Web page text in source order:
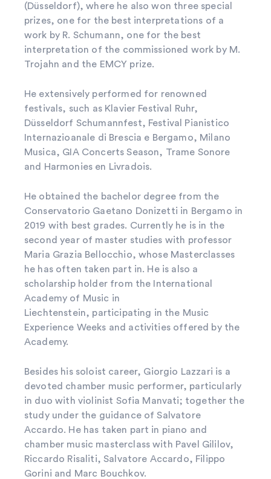
(Düsseldorf), where he also won three special
prizes, one for the best interpretations of a
work by R. Schumann, one for the best
interpretation of the commissioned work by M.
Trojahn and the EMCY prize.
He extensively performed for renowned
festivals, such as Klavier Festival Ruhr,
Düsseldorf Schumannfest, Festival Pianistico
Internazioanale di Brescia e Bergamo, Milano
Musica, GIA Concerts Season, Trame Sonore
and Harmonies en Livradois.
He obtained the bachelor degree from the
Conservatorio Gaetano Donizetti in Bergamo in
2019 with best grades. Currently he is in the
second year of master studies with professor
Maria Grazia Bellocchio, whose Masterclasses
he has often taken part in. He is also a
scholarship holder from the International
Academy of Music in
Liechtenstein, participating in the Music
Experience Weeks and activities offered by the
Academy.
Besides his soloist career, Giorgio Lazzari is a
devoted chamber music performer, particularly
in duo with violinist Sofia Manvati; together the
study under the guidance of Salvatore
Accardo. He has taken part in piano and
chamber music masterclass with Pavel Gililov,
Riccardo Risaliti, Salvatore Accardo, Filippo
Gorini and Marc Bouchkov.